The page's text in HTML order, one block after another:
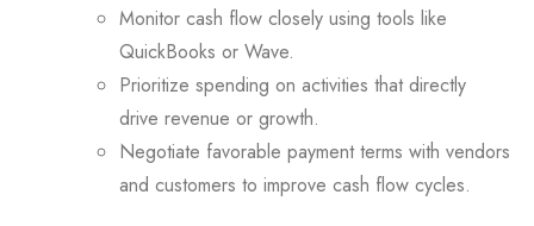
Monitor cash flow closely using tools like
QuickBooks or Wave.
Prioritize spending on activities that directly
drive revenue or growth.
Negotiate favorable payment terms with vendors
and customers to improve cash flow cycles.